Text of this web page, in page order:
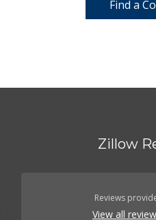
Find a
Zillow
Reviews
View all